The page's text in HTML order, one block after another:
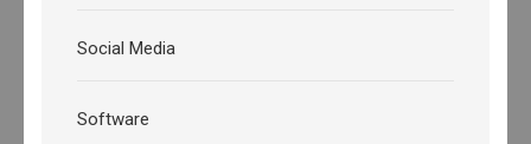
Social Media
Software